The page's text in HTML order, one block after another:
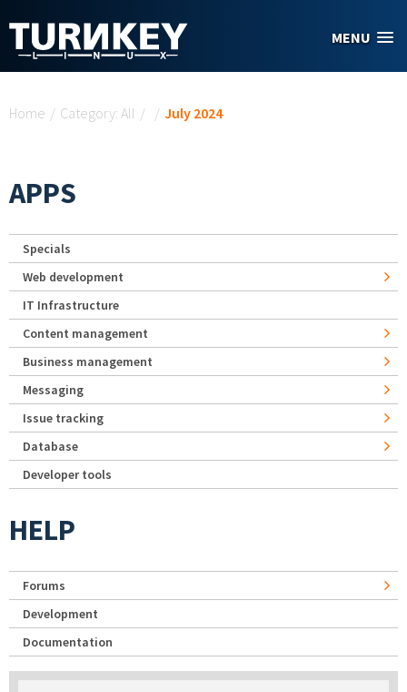
MENU
Home / Category: All / / July 2024
APPS
Specials
Web development
IT Infrastructure
Content management
Business management
Messaging
Issue tracking
Database
Developer tools
HELP
Forums
Development
Documentation